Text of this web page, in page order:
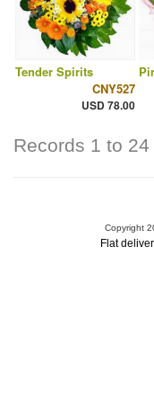
Tender Spirits
CNY527
USD 78.00
Records 1 to 24
Copyright
Flat